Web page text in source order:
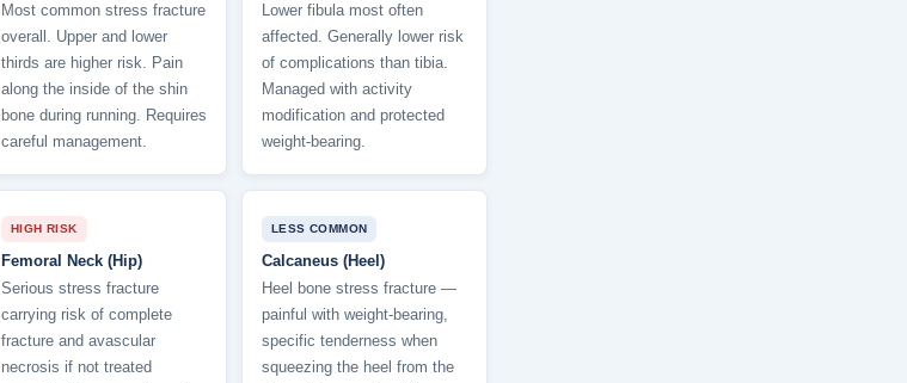
Most common stress fracture
overall. Upper and lower
thirds are higher risk. Pain
along the inside of the shin
bone during running. Requires
careful management.
Lower fibula most often
affected. Generally lower risk
of complications than tibia.
Managed with activity
modification and protected
weight-bearing.
HIGH RISK
Femoral Neck (Hip)
Serious stress fracture
carrying risk of complete
fracture and avascular
necrosis if not treated
LESS COMMON
Calcaneus (Heel)
Heel bone stress fracture —
painful with weight-bearing,
specific tenderness when
squeezing the heel from the